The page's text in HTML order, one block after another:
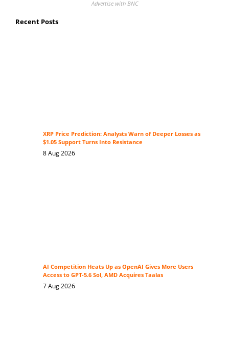
Advertise with BNC
Recent Posts
XRP Price Prediction: Analysts Warn of Deeper Losses as
$1.05 Support Turns Into Resistance
8 Aug 2026
AI Competition Heats Up as OpenAI Gives More Users
Access to GPT-5.6 Sol, AMD Acquires Taalas
7 Aug 2026